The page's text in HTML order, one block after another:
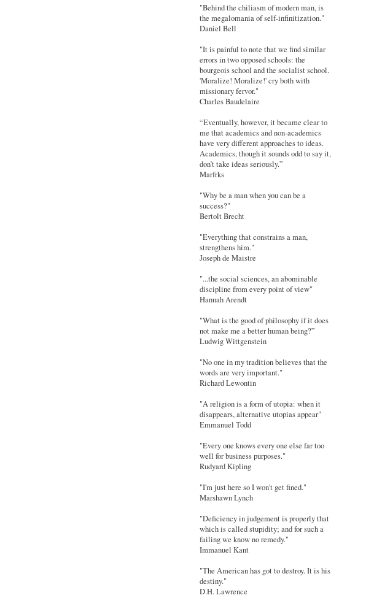
"Behind the chiliasm of modern man, is
the megalomania of self-infinitization."
Daniel Bell
"It is painful to note that we find similar
errors in two opposed schools: the
bourgeois school and the socialist school.
'Moralize! Moralize!' cry both with
missionary fervor."
Charles Baudelaire
“Eventually, however, it became clear to
me that academics and non-academics
have very different approaches to ideas.
Academics, though it sounds odd to say it,
don’t take ideas seriously.”
Marfrks
"Why be a man when you can be a
success?"
Bertolt Brecht
"Everything that constrains a man,
strengthens him."
Joseph de Maistre
"...the social sciences, an abominable
discipline from every point of view"
Hannah Arendt
"What is the good of philosophy if it does
not make me a better human being?”
Ludwig Wittgenstein
"No one in my tradition believes that the
words are very important."
Richard Lewontin
"A religion is a form of utopia: when it
disappears, alternative utopias appear"
Emmanuel Todd
"Every one knows every one else far too
well for business purposes."
Rudyard Kipling
"I'm just here so I won't get fined."
Marshawn Lynch
"Deficiency in judgement is properly that
which is called stupidity; and for such a
failing we know no remedy."
Immanuel Kant
"The American has got to destroy. It is his
destiny."
D.H. Lawrence